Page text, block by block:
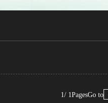
1/ 1PagesGo to